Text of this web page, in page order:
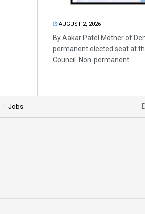
AUGUST 2, 2026
By Aakar Patel Mother of
permanent elected seat at
Council. Non-permanent...
Jobs